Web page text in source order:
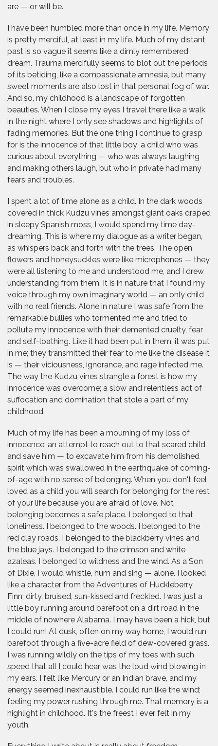
are — or will be.
I have been humbled more than once in my life. Memory
is pretty merciful, at least in my life. Much of my distant
past is so vague it seems like a dimly remembered
dream. Trauma mercifully seems to blot out the periods
of its betiding, like a compassionate amnesia, but many
sweet moments are also lost in that personal fog of war.
And so, my childhood is a landscape of forgotten
beauties. When I close my eyes I travel there like a walk
in the night where I only see shadows and highlights of
fading memories. But the one thing I continue to grasp
for is the innocence of that little boy; a child who was
curious about everything — who was always laughing
and making others laugh, but who in private had many
fears and troubles.
I spent a lot of time alone as a child. In the dark woods
covered in thick Kudzu vines amongst giant oaks draped
in sleepy Spanish moss, I would spend my time day-
dreaming. This is where my dialogue as a writer began,
as whispers back and forth with the trees. The open
flowers and honeysuckles were like microphones — they
were all listening to me and understood me, and I drew
understanding from them. It is in nature that I found my
voice through my own imaginary world — an only child
with no real friends. Alone in nature I was safe from the
remarkable bullies who tormented me and tried to
pollute my innocence with their demented cruelty, fear
and self-loathing. Like it had been put in them, it was put
in me; they transmitted their fear to me like the disease it
is — their viciousness, ignorance, and rage infected me.
The way the Kudzu vines strangle a forest is how my
innocence was overcome; a slow and relentless act of
suffocation and domination that stole a part of my
childhood.
Much of my life has been a mourning of my loss of
innocence; an attempt to reach out to that scared child
and save him — to excavate him from his demolished
spirit which was swallowed in the earthquake of coming-
of-age with no sense of belonging. When you don't feel
loved as a child you will search for belonging for the rest
of your life because you are afraid of love. Not
belonging becomes a safe place. I belonged to that
loneliness. I belonged to the woods. I belonged to the
red clay roads. I belonged to the blackberry vines and
the blue jays. I belonged to the crimson and white
azaleas. I belonged to wildness and the wind. As a Son
of Dixie, I would whistle, hum and sing — alone. I looked
like a character from the Adventures of Huckleberry
Finn; dirty, bruised, sun-kissed and freckled. I was just a
little boy running around barefoot on a dirt road in the
middle of nowhere Alabama. I may have been a hick, but
I could run! At dusk, often on my way home, I would run
barefoot through a five-acre field of dew-covered grass.
I was running wildly on the tips of my toes with such
speed that all I could hear was the loud wind blowing in
my ears. I felt like Mercury or an Indian brave, and my
energy seemed inexhaustible. I could run like the wind;
feeling my power rushing through me. That memory is a
highlight in childhood. It's the freest I ever felt in my
youth.